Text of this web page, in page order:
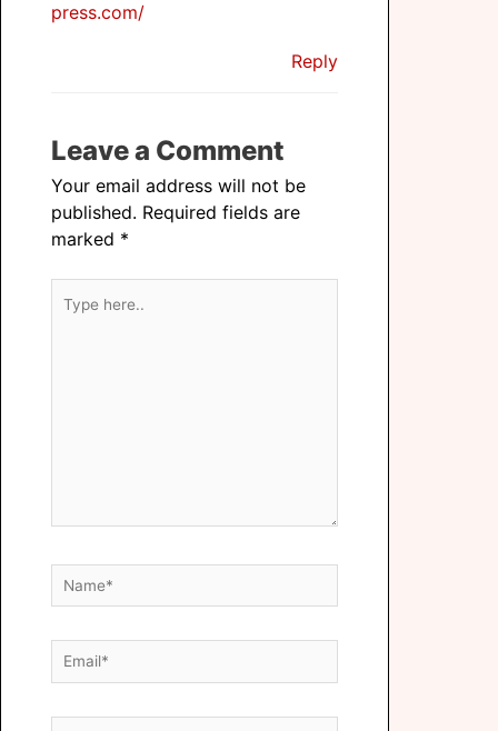
press.com/
Reply
Leave a Comment
Your email address will not be
published. Required fields are
marked *